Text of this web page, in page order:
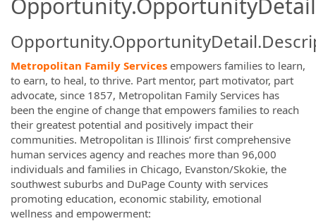
Metropolitan Family Services empowers families to learn,
to earn, to heal, to thrive. Part mentor, part motivator, part
advocate, since 1857, Metropolitan Family Services has
been the engine of change that empowers families to reach
their greatest potential and positively impact their
communities. Metropolitan is Illinois’ first comprehensive
human services agency and reaches more than 96,000
individuals and families in Chicago, Evanston/Skokie, the
southwest suburbs and DuPage County with services
promoting education, economic stability, emotional
wellness and empowerment: